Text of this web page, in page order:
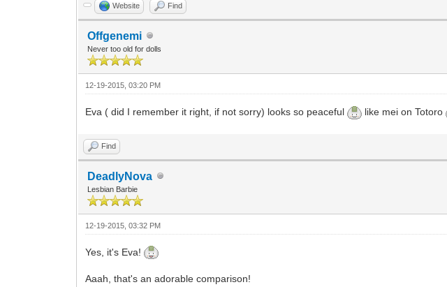
Website Find
Offgenemi
Never too old for dolls
12-19-2015, 03:20 PM
Eva ( did I remember it right, if not sorry) looks so peaceful like mei on Totoro
Find
DeadlyNova
Lesbian Barbie
12-19-2015, 03:32 PM
Yes, it's Eva!
Aaah, that's an adorable comparison!